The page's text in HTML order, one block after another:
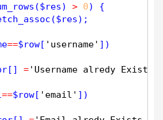
($res) > 0
($res);
==$row[ 'username' ])
[] ='Username alredy
==$row[ 'email' ])